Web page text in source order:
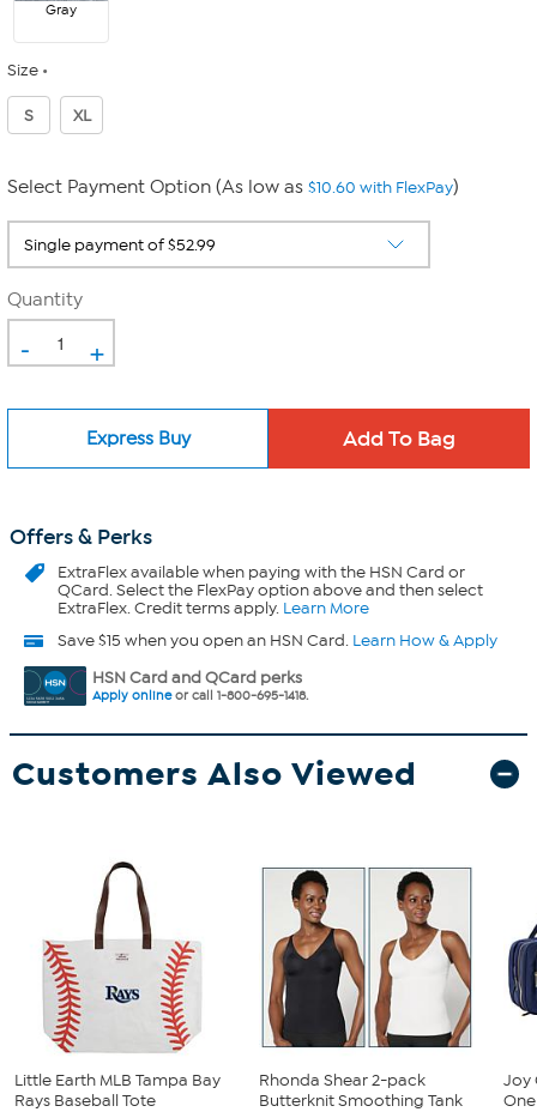
Gray
Size
S XL
Select Payment Option (As low as $10.60 with FlexPay)
Quantity
- +
Express Buy
Offers & Perks
ExtraFlexavailable when paying with the HSN Card or
QCard. Select the FlexPay option above and then select
ExtraFlex. Credit terms apply. Learn More
Save $15 when you open an HSN Card. Learn How & Apply
HSN Card and QCard perks
Apply onlineor call 1-800-695-1418.
Customers Also Viewed
Little Earth MLB Tampa Bay
Rays Baseball Tote
Rhonda Shear 2-pack
Butterknit Smoothing Tank
Joy